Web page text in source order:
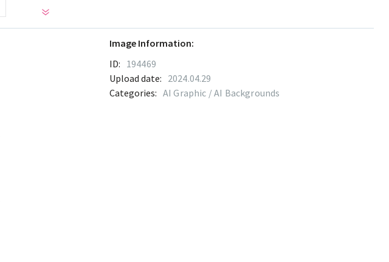
Image Information:
ID: 194469
Upload date: 2024.04.29
Categories: AI Graphic / AI Backgrounds